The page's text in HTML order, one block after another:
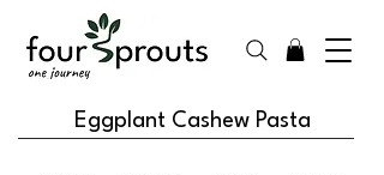
Eggplant Cashew Pasta